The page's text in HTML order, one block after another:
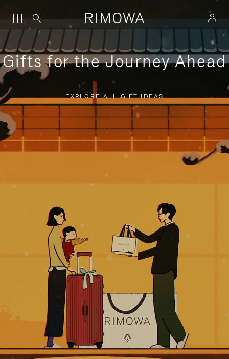
Gifts for the Journey Ahead
EXPLORE ALL GIFT IDEAS